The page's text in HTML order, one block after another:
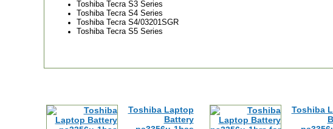
Toshiba Tecra S3 Series
Toshiba Tecra S4 Series
Toshiba Tecra S4/03201SGR
Toshiba Tecra S5 Series
Toshiba Laptop
Battery
Toshiba